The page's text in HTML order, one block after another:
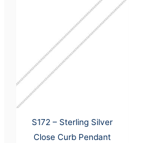
S172 – Sterling Silver
Close Curb Pendant